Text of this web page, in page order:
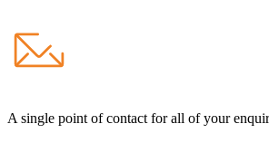
A single point of contact for all of your